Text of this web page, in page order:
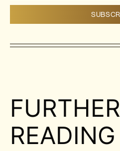
FURTHER
READING